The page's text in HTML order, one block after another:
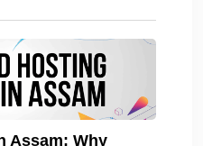
Assam: Why